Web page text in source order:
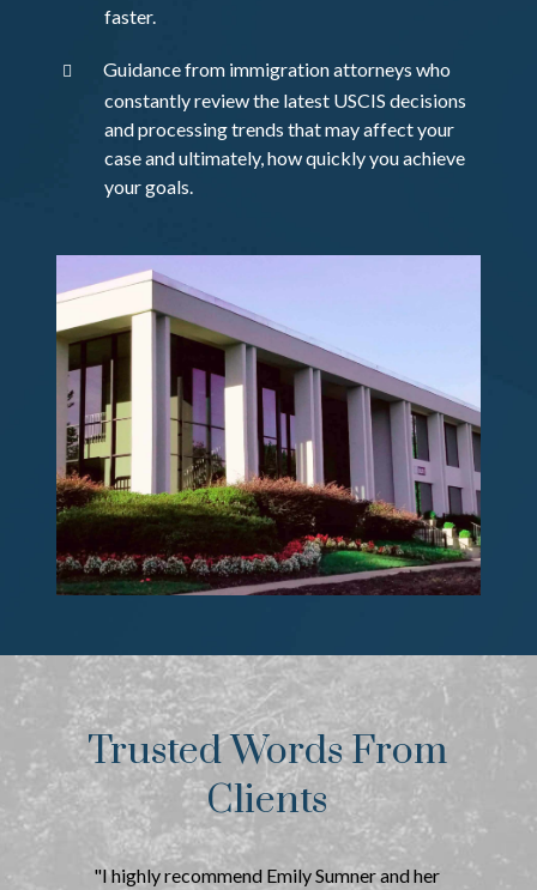
faster.
Guidance from immigration attorneys who
constantly review the latest USCIS decisions
and processing trends that may affect your
case and ultimately, how quickly you achieve
your goals.
Trusted Words From
Clients
"I highly recommend Emily Sumner and her